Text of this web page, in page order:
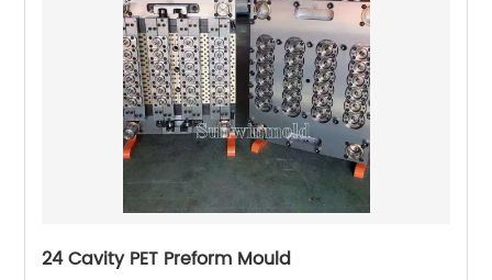
24 Cavity PET Preform Mould